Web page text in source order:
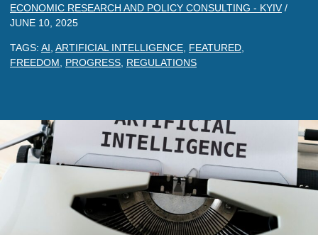
ECONOMIC RESEARCH AND POLICY CONSULTING - KYIV /
JUNE 10, 2025
TAGS: AI ARTIFICIAL INTELLIGENCE FEATURED
FREEDOM
PROGRESS REGULATIONS